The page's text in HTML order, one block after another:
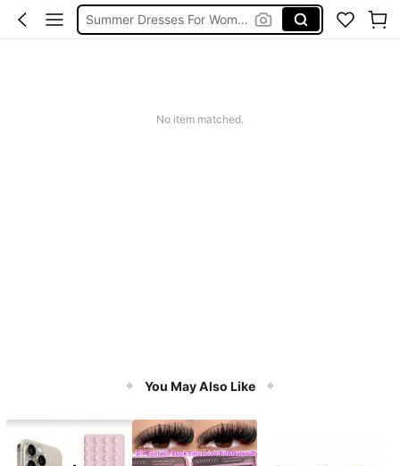
Summer Dresses For Women
No item matched.
You May Also Like